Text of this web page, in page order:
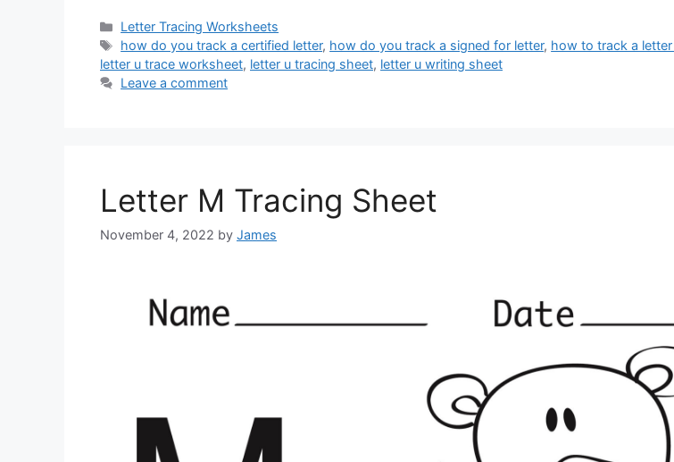
Categories
Letter Tracing Worksheets
Tags
how do you track a certified letter, how do you track a signed for letter, how to track a
letter u trace worksheet, letter u tracing sheet, letter u writing sheet
Leave a comment
Letter M Tracing Sheet
November 4, 2022 by James